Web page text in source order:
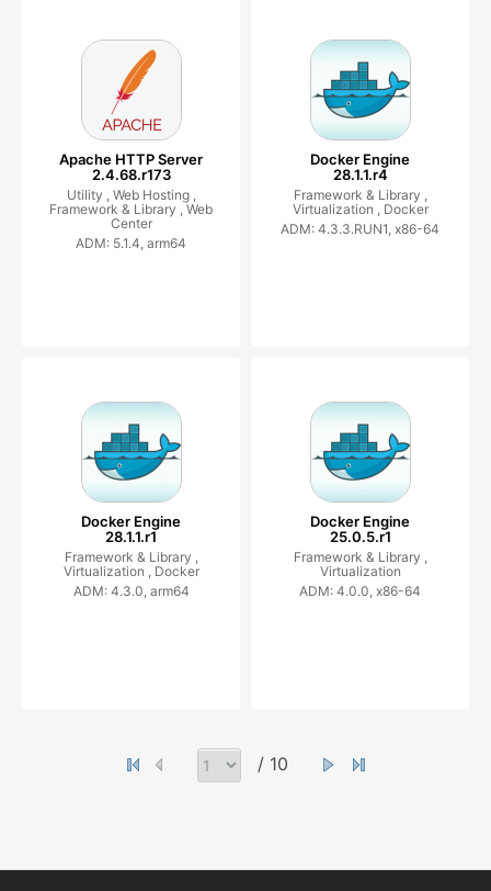
Apache HTTP Server
2.4.68.r173
Utility , Web Hosting ,
Framework & Library ,Web
Center
ADM: 5.1.4, arm64
Docker Engine
28.1.1.r4
Framework & Library ,
Virtualization , Docker
ADM: 4.3.3.RUN1, x86-64
Docker Engine
28.1.1.r1
Framework & Library ,
Virtualization , Docker
ADM: 4.3.0, arm64
Docker Engine
25.0.5.r1
Framework & Library ,
Virtualization
ADM: 4.0.0, x86-64
/ 10